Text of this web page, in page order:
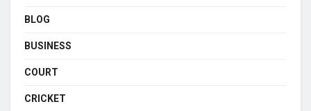
BLOG
BUSINESS
COURT
CRICKET